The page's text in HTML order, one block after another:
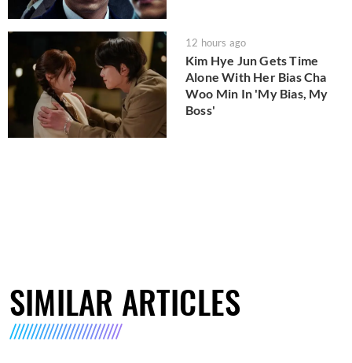
12 hours ago
Kim Hye Jun Gets Time
Alone With Her Bias Cha
Woo Min In 'My Bias, My
Boss'
SIMILAR ARTICLES